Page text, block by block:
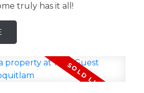
truly has it all!